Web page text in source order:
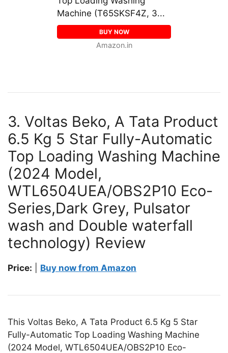
Machine (T65SKSF4Z, 3...
BUY NOW
Amazon.in
3. Voltas Beko, A Tata Product
6.5 Kg 5 Star Fully-Automatic
Top Loading Washing Machine
(2024 Model,
WTL6504UEA/OBS2P10 Eco-
Series,Dark Grey, Pulsator
wash and Double waterfall
technology) Review
Price: Buy now from Amazon
This Voltas Beko, A Tata Product 6.5 Kg 5 Star
Fully-Automatic Top Loading Washing Machine
(2024 Model, WTL6504UEA/OBS2P10 Eco-